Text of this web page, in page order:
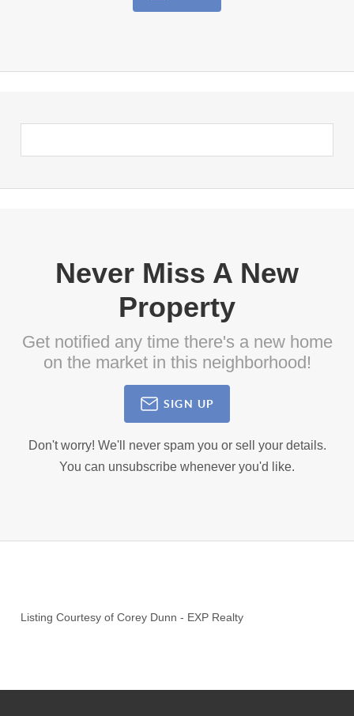
Never Miss A New
Property
Get notified any time there's a new home
on the market in this neighborhood!
SIGN UP
Don't worry! We'll never spam you or sell your details.
You can unsubscribe whenever you'd like.
Listing Courtesy ofCorey Dunn - EXP Realty